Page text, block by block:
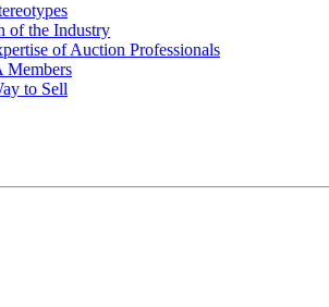
of the Industry
of Auction Professionals
Members
to Sell